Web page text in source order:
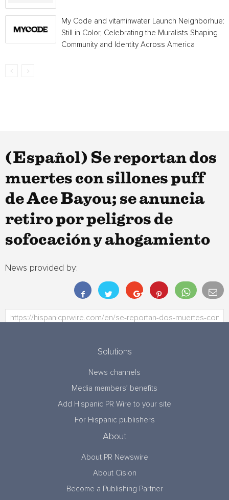
My Code and vitaminwater Launch Neighborhue:
Still in Color, Celebrating the Muralists Shaping
Community and Identity Across America
(Español) Se reportan dos
muertes con sillones puff
de Ace Bayou; se anuncia
retiro por peligros de
sofocación y ahogamiento
News provided by:
Solutions
News channels
Media members’ benefits
Add Hispanic PR Wire to your site
For Hispanic publishers
About
About PR Newswire
About Cision
Become a Publishing Partner